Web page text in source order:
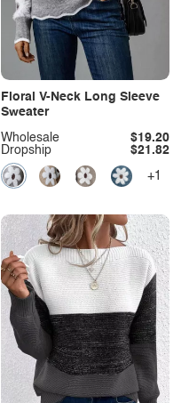
Floral V-Neck Long Sleeve
Sweater
Dropship $21.82
Wholesale $19.20
+1